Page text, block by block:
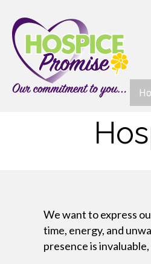
We want to express
time, energy, and
presence is